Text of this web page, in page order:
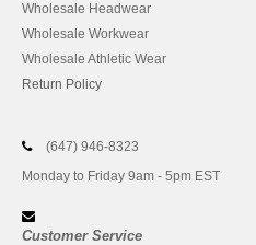
Wholesale Headwear
Wholesale Workwear
Wholesale Athletic Wear
Return Policy
(647) 946-8323
Monday to Friday 9am - 5pm EST
Customer Service